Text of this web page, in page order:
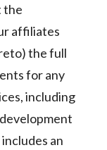
the
affiliates
the full
for any
including
an